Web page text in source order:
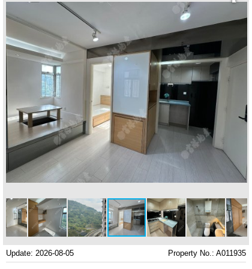
Update: 2026-08-05 Property No.: A011935